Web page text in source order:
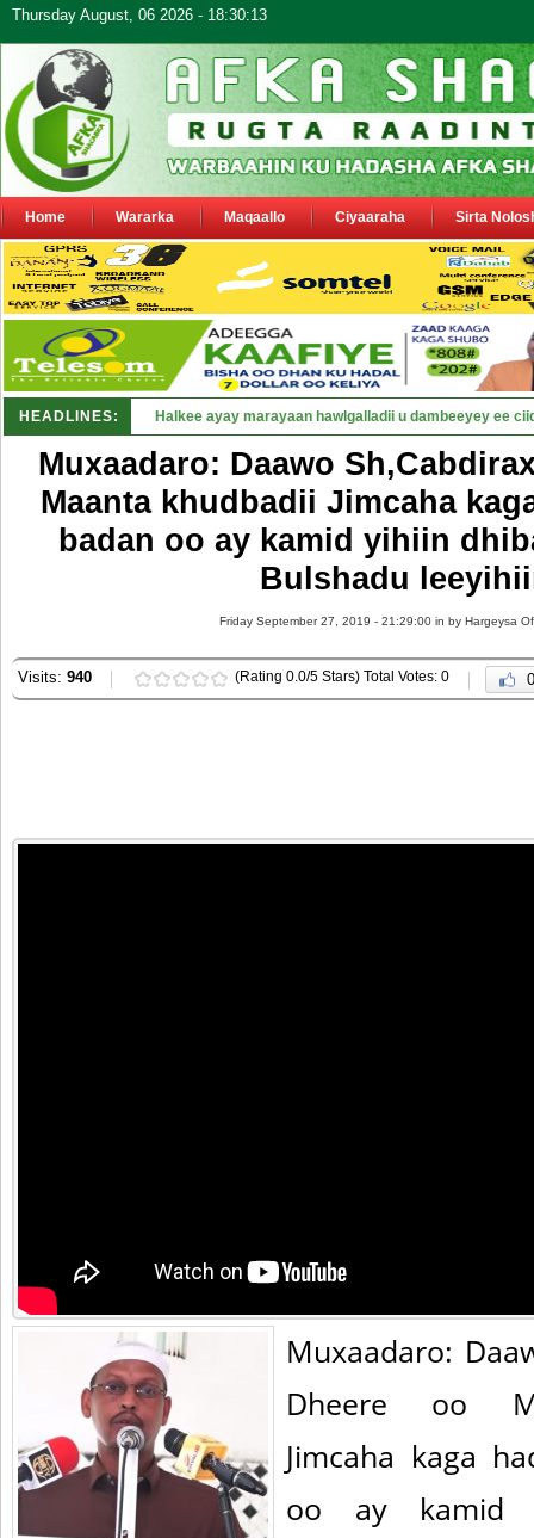
Thursday August, 06 2026 - 18:30:13
Home Wararka Maqaallo Ciyaaraha Sirta
HEADLINES: Puntland oo waaran u jaraysa siy_
Muxaadaro: Daawo
Maanta khudbadii Jimcaha
badan oo ay kamid yihiin
Bulshadu
Friday September 27, 2019 - 21:29:00 in by Hargeysa
Visits: 940 (Rating 0.0/5 Stars) Total Votes: 0 0
Muxaadaro:
Dheere oo
Jimcaha kaga
oo ay kamid